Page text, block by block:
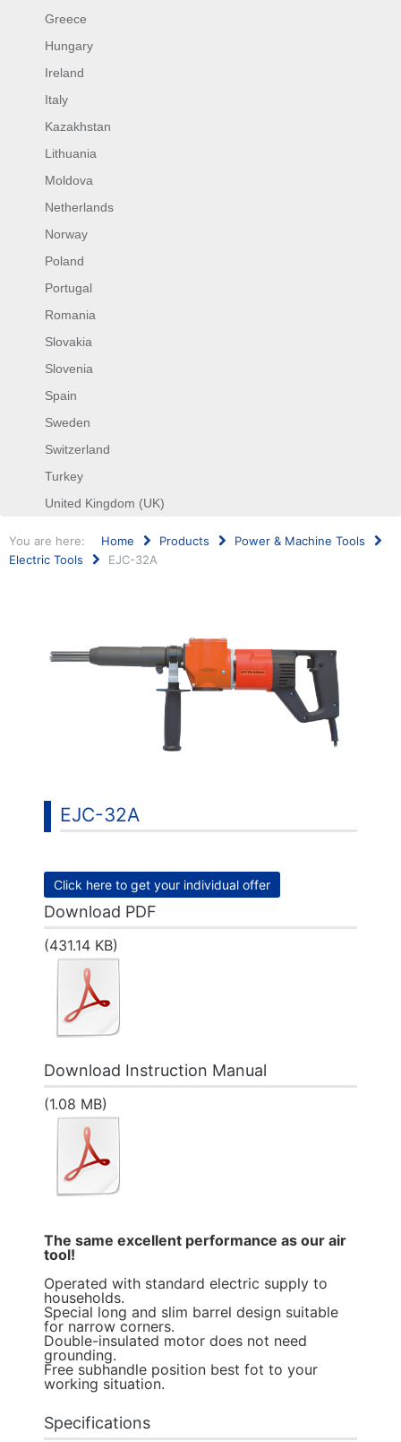
Greece
Hungary
Ireland
Italy
Kazakhstan
Lithuania
Moldova
Netherlands
Norway
Poland
Portugal
Romania
Slovakia
Slovenia
Spain
Sweden
Switzerland
Turkey
United Kingdom (UK)
You are here: Home Products
Power & Machine Tools
Electric Tools
EJC-32A
EJC-32A
Click here to get your individual offer
Download PDF
(431.14 KB)
Download Instruction Manual
(1.08 MB)
The same excellent performance as our air
tool!
Operated with standard electric supply to
households.
Special long and slim barrel design suitable
for narrow corners.
Double-insulated motor does not need
grounding.
Free subhandle position best fot to your
working situation.
Specifications